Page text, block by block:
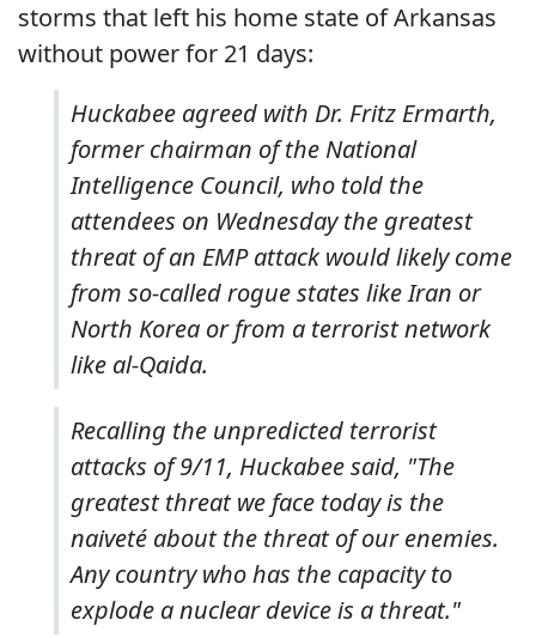
storms that left his home state of Arkansas
without power for 21 days:
Huckabee agreed with Dr. Fritz Ermarth,
former chairman of the National
Intelligence Council, who told the
attendees on Wednesday the greatest
threat of an EMP attack would likely come
from so-called rogue states like Iran or
North Korea or from a terrorist network
like al-Qaida.
Recalling the unpredicted terrorist
attacks of 9/11, Huckabee said, "The
greatest threat we face today is the
naiveté about the threat of our enemies.
Any country who has the capacity to
explode a nuclear device is a threat."